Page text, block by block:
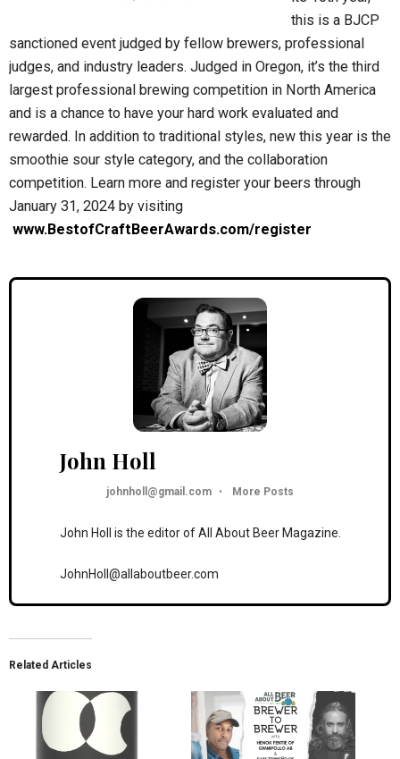
this is a BJCP
sanctioned event judged by fellow brewers, professional
judges, and industry leaders. Judged in Oregon, it’s the third
largest professional brewing competition in North America
and is a chance to have your hard work evaluated and
rewarded. In addition to traditional styles, new this year is the
smoothie sour style category, and the collaboration
competition. Learn more and register your beers through
January 31, 2024 by visiting
www.BestofCraftBeerAwards.com/register
John Holl
johnholl@gmail.com • More Posts
John Holl is the editor of All About Beer Magazine.
JohnHoll@allaboutbeer.com
Related Articles